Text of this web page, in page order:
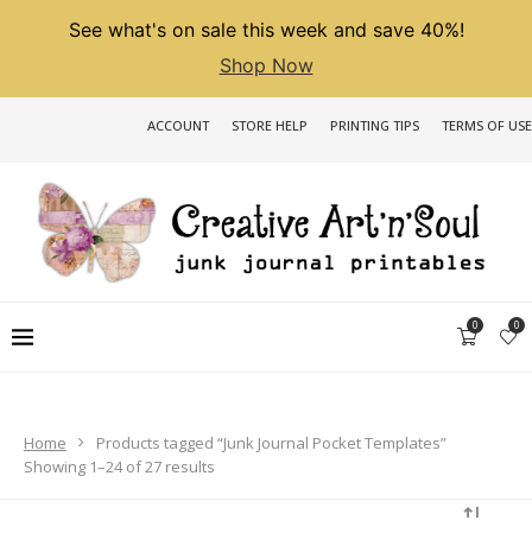
See what's on sale this week and save 40%!
Shop Now
ACCOUNT STORE HELP PRINTING TIPS TERMS OF USE
0 0
Home
Products tagged “Junk Journal Pocket Templates”
Showing 1–24 of 27 results
Sorted